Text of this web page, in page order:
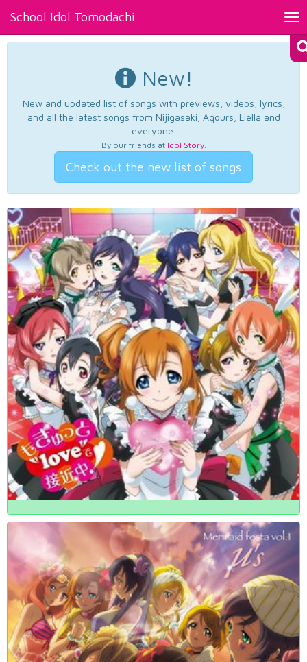
School Idol Tomodachi
New!
New and updated list of songs with previews, videos, lyrics,
and all the latest songs from Nijigasaki, Aqours, Liella and
everyone.
By our friends at Idol Story.
Check out the new list of songs